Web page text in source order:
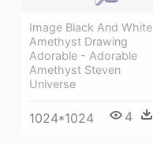
Image Black And White
Amethyst Drawing
Adorable - Adorable
Amethyst Steven
Universe
1024*1024 4